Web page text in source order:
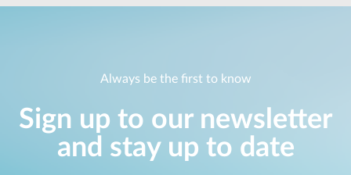
Always be the first to know
Sign up to our newsletter
and stay up to date